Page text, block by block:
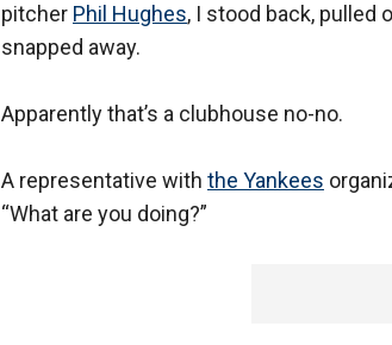
pitcher Phil Hughes, I stood back, pulled
snapped away.
Apparently that’s a clubhouse no-no.
A representative with the Yankees
“What are you doing?”